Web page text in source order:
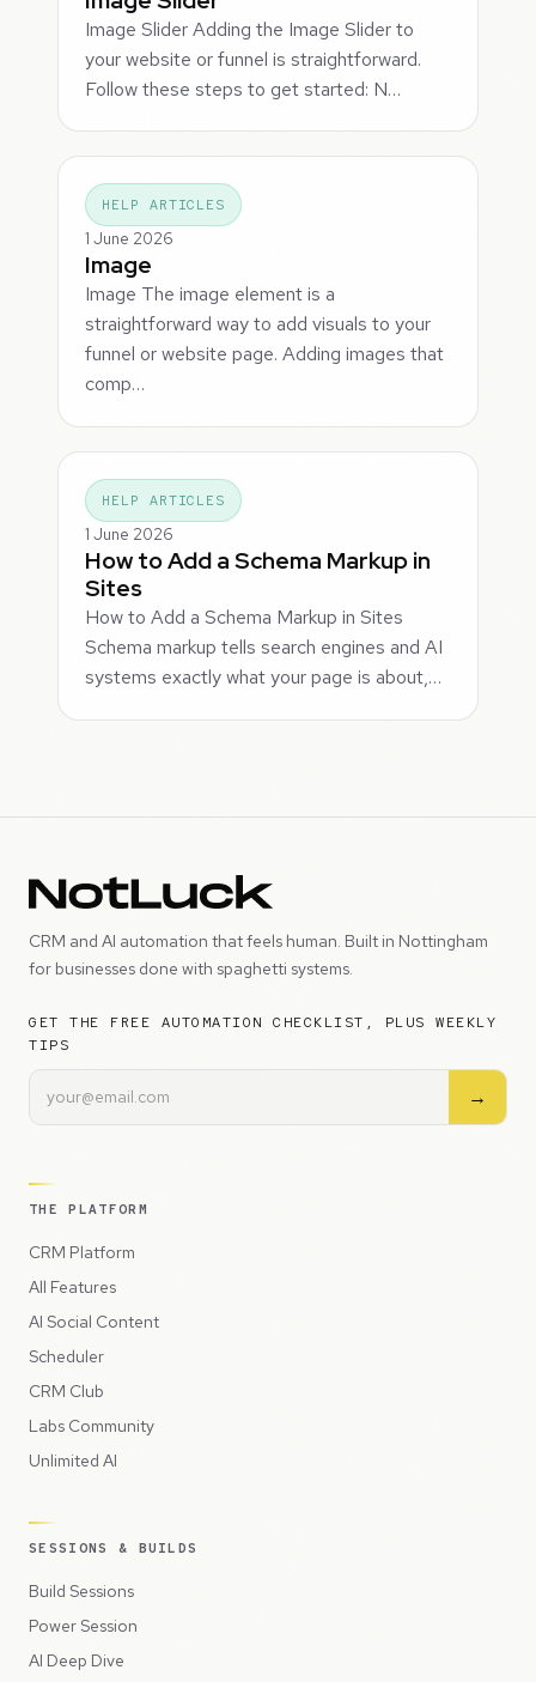
Image Slider Adding the Image Slider to
your website or funnel is straightforward.
Follow these steps to get started: N…
HELP ARTICLES
1 June 2026
Image
Image The image element is a
straightforward way to add visuals to your
funnel or website page. Adding images that
comp…
HELP ARTICLES
1 June 2026
How to Add a Schema Markup in
Sites
How to Add a Schema Markup in Sites
Schema markup tells search engines and AI
systems exactly what your page is about,…
CRM and AI automation that feels human. Built in Nottingham
for businesses done with spaghetti systems.
GET THE FREE AUTOMATION CHECKLIST, PLUS WEEKLY
TIPS
→
THE PLATFORM
CRM Platform
All Features
AI Social Content
Scheduler
CRM Club
Labs Community
Unlimited AI
SESSIONS & BUILDS
Build Sessions
Power Session
AI Deep Dive